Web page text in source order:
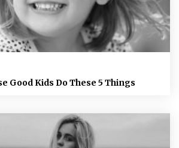
Good Kids Do These 5 Things